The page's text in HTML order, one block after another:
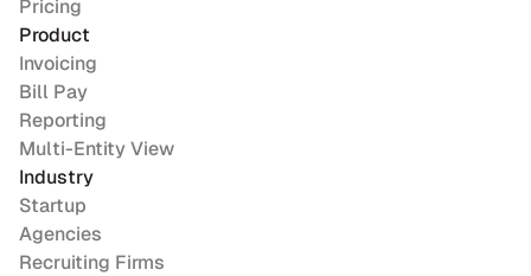
Pricing
Product
Invoicing
Bill Pay
Reporting
Multi-Entity View
Industry
Startup
Agencies
Recruiting Firms